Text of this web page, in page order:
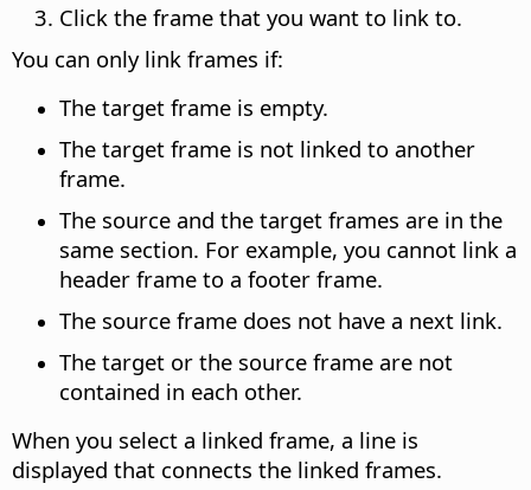
Click the frame that you want to link to.
You can only link frames if:
The target frame is empty.
The target frame is not linked to another
frame.
The source and the target frames are in the
same section. For example, you cannot link a
header frame to a footer frame.
The source frame does not have a next link.
The target or the source frame are not
contained in each other.
When you select a linked frame, a line is
displayed that connects the linked frames.